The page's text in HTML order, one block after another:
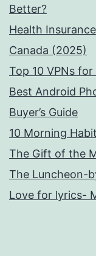
Better?
Health
Canada (2025)
Top 10 VPNs
Best Android
Buyer’s Guide
10 Morning
The Gift of the
The Luncheon-
Love for lyrics-